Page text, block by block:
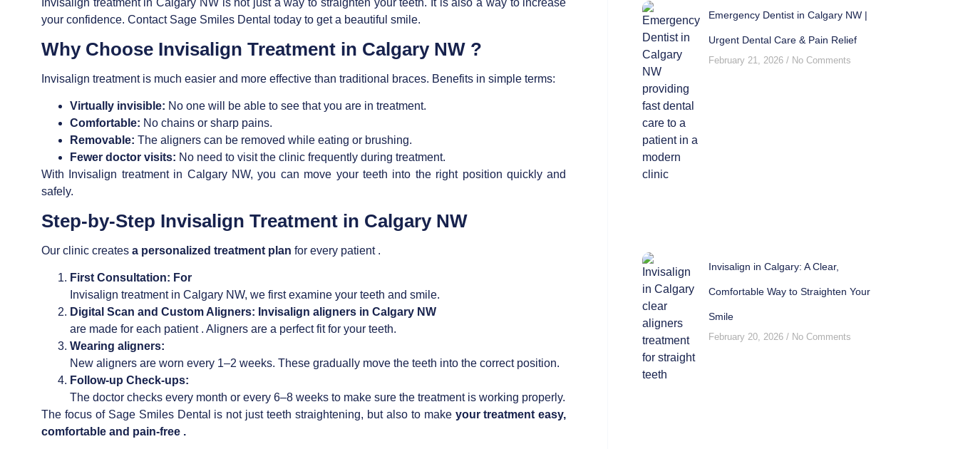
Invisalign treatment in Calgary NWis not just a way to straighten your teeth. It is also a way to increase
your confidence. Contact Sage Smiles Dental today to get a beautiful smile.
Why Choose Invisalign Treatment in Calgary NW ?
Invisalign treatmentis much easier and more effective than traditional braces. Benefits in simple terms:
Virtually invisible: No one will be able to see that you are in treatment.
Comfortable: No chains or sharp pains.
Removable: The aligners can be removed while eating or brushing.
Fewer doctor visits: No need to visit the clinic frequently during treatment.
With Invisalign treatment in Calgary NW, you can move your teeth into the right position quickly and
safely.
Step-by-Step Invisalign Treatment in Calgary NW
Our clinic creates a personalized treatment plan for every patient .
First Consultation: For
Invisalign treatment in Calgary NW, we first examine your teeth and smile.
Digital Scan and Custom Aligners: Invisalign aligners in Calgary NW
are made for each patient . Aligners are a perfect fit for your teeth.
Wearing aligners:
New aligners are worn every 1–2 weeks. These gradually move the teeth into the correct position.
Follow-up Check-ups:
The doctor checks every month or every 6–8 weeks to make sure the treatment is working properly.
The focus of Sage Smiles Dental is not just teeth straightening, but also to make your treatment easy,
comfortable and pain-free .
Emergency Dentist in Calgary NW |
Urgent Dental Care & Pain Relief
February 21, 2026 No Comments
Invisalign in Calgary: A Clear,
Comfortable Way to Straighten Your
Smile
February 20, 2026 No Comments